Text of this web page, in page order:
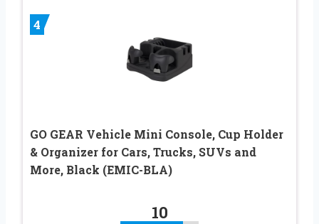
4
GO GEAR Vehicle Mini Console, Cup Holder
& Organizer for Cars, Trucks, SUVs and
More, Black (EMIC-BLA)
10